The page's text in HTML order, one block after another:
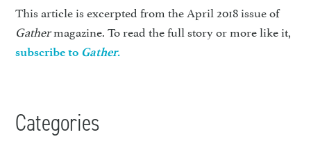
This article is excerpted from the April 2018 issue of
Gathermagazine. To read the full story or more like it,
subscribe to Gather.
Categories